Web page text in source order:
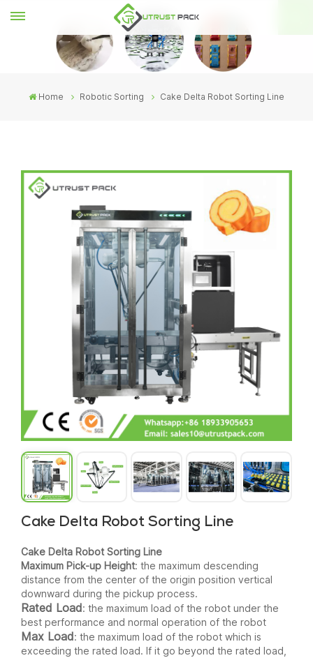
Home Robotic Sorting Cake Delta Robot Sorting Line
Cake Delta Robot Sorting Line
Cake Delta Robot Sorting Line
Maximum Pick-up Height: the maximum descending
distance from the center of the origin position vertical
downward during the pickup process.
Rated Load: the maximum load of the robot under the
best performance and normal operation of the robot
Max Load: the maximum load of the robot which is
exceeding the rated load. If it go beyond the rated load,